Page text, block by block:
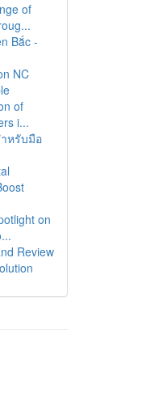
of
Bắc -
NC
of
i...
หรับมือ
on
Review